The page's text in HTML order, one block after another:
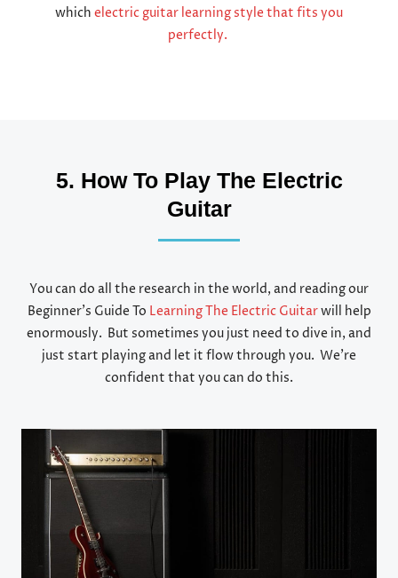
which electric guitar learning style that fits you
perfectly.
5. How To Play The Electric
Guitar
You can do all the research in the world, and reading our
Beginner’s Guide To Learning The Electric Guitarwill help
enormously. But sometimes you just need to dive in, and
just start playing and let it flow through you. We’re
confident that you can do this.